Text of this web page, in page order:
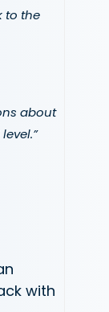
to the
about
with